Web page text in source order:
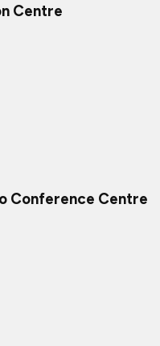
Centre
Conference Centre